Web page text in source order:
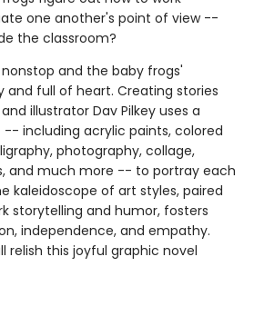
one another's point of view --
the classroom?
and the baby frogs'
full of heart. Creating stories
illustrator Dav Pilkey uses a
including acrylic paints, colored
photography, collage,
and much more -- to portray each
kaleidoscope of art styles, paired
storytelling and humor, fosters
independence, and empathy.
relish this joyful graphic novel